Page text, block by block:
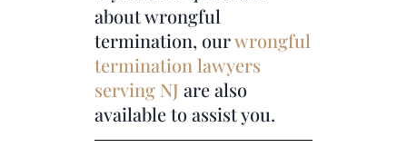
about wrongful
termination, ourwrongful
termination lawyers
serving NJ are also
available to assist you.